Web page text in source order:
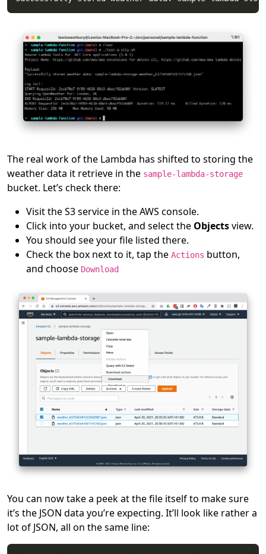
The real work of the Lambda has shifted to storing the
weather data it retrieve in the sample-lambda-storage
bucket. Let’s check there:
Visit the S3 service in the AWS console.
Click into your bucket, and select the Objectsview.
You should see your file listed there.
Check the box next to it, tap the Actions button,
and choose Download
You can now take a peek at the file itself to make sure
it’s the JSON data you’re expecting. It’ll look like rather a
lot of JSON, all on the same line: